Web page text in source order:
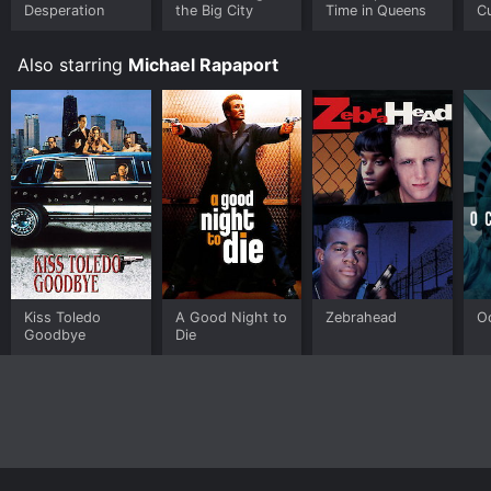
Desperation
the Big City
Time in Queens
Also starring Michael Rapaport
Kiss Toledo
Goodbye
A Good Night to
Die
Zebrahead